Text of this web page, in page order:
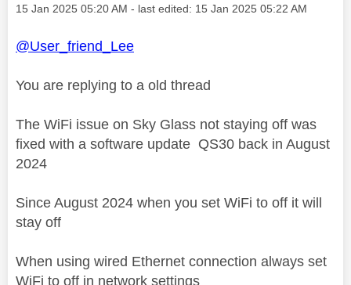
Message posted on
‎15 Jan 2025 05:20 AM - last edited: ‎15 Jan 2025 05:22 AM
@User_friend_Lee
You are replying to a old thread
The WiFi issue on Sky Glass not staying off was
fixed with a software update QS30 back in August
2024
Since August 2024 when you set WiFi to off it will
stay off
When using wired Ethernet connection always set
WiFi to off in network settings